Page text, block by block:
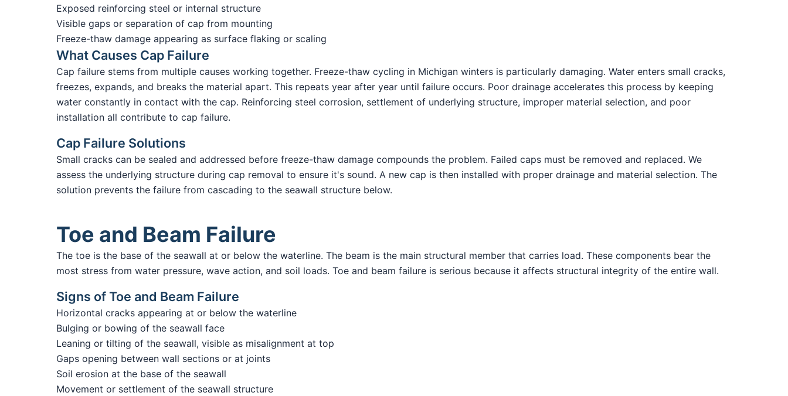
Exposed reinforcing steel or internal structure
Visible gaps or separation of cap from mounting
Freeze-thaw damage appearing as surface flaking or scaling
What Causes Cap Failure
Cap failure stems from multiple causes working together. Freeze-thaw cycling in Michigan winters is particularly damaging. Water enters small cracks,
freezes, expands, and breaks the material apart. This repeats year after year until failure occurs. Poor drainage accelerates this process by keeping
water constantly in contact with the cap. Reinforcing steel corrosion, settlement of underlying structure, improper material selection, and poor
installation all contribute to cap failure.
Cap Failure Solutions
Small cracks can be sealed and addressed before freeze-thaw damage compounds the problem. Failed caps must be removed and replaced. We
assess the underlying structure during cap removal to ensure it's sound. A new cap is then installed with proper drainage and material selection. The
solution prevents the failure from cascading to the seawall structure below.
Toe and Beam Failure
The toe is the base of the seawall at or below the waterline. The beam is the main structural member that carries load. These components bear the
most stress from water pressure, wave action, and soil loads. Toe and beam failure is serious because it affects structural integrity of the entire wall.
Signs of Toe and Beam Failure
Horizontal cracks appearing at or below the waterline
Bulging or bowing of the seawall face
Leaning or tilting of the seawall, visible as misalignment at top
Gaps opening between wall sections or at joints
Soil erosion at the base of the seawall
Movement or settlement of the seawall structure